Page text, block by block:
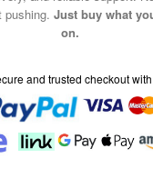
and trusted checkout with
Fulfillment By